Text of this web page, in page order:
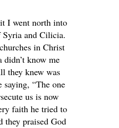
I went north into
Syria and Cilicia.
in Christ
didn’t know me
they knew was
saying, “The one
us is now
faith he tried to
they praised God